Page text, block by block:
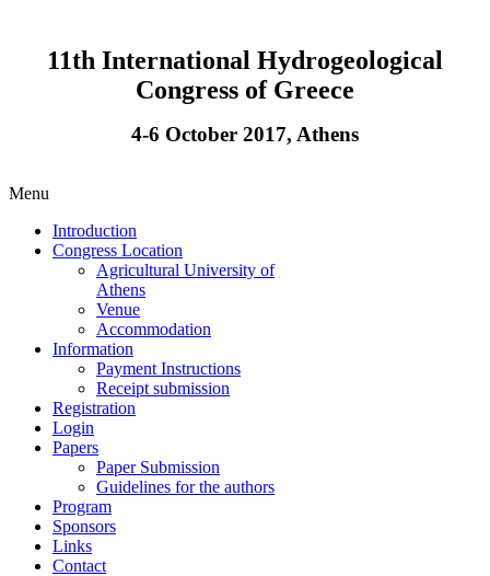
11th International Hydrogeological
Congress of Greece
4-6 October 2017, Athens
Menu
Introduction
Congress Location
Agricultural University of
Athens
Venue
Accommodation
Information
Payment Instructions
Receipt submission
Registration
Login
Papers
Paper Submission
Guidelines for the authors
Program
Sponsors
Links
Contact